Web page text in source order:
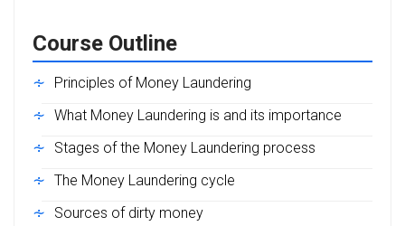
Course Outline
Principles of Money Laundering
What Money Laundering is and its importance
Stages of the Money Laundering process
The Money Laundering cycle
Sources of dirty money